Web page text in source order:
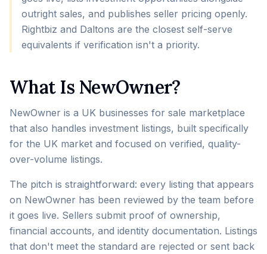
outright sales, and publishes seller pricing openly.
Rightbiz and Daltons are the closest self-serve
equivalents if verification isn't a priority.
What Is NewOwner?
NewOwner is a UK businesses for sale marketplace
that also handles investment listings, built specifically
for the UK market and focused on verified, quality-
over-volume listings.
The pitch is straightforward: every listing that appears
on NewOwner has been reviewed by the team before
it goes live. Sellers submit proof of ownership,
financial accounts, and identity documentation. Listings
that don't meet the standard are rejected or sent back